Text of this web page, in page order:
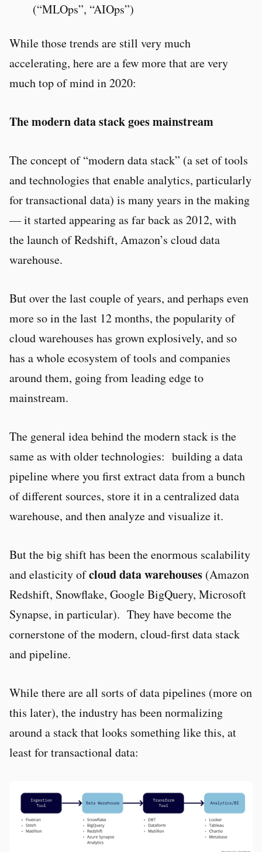
(“MLOps”, “AIOps”)
While those trends are still very much
accelerating, here are a few more that are very
much top of mind in 2020:
The modern data stack goes mainstream
The concept of “modern data stack” (a set of tools
and technologies that enable analytics, particularly
for transactional data) is many years in the making
— it started appearing as far back as 2012, with
the launch of Redshift, Amazon’s cloud data
warehouse.
But over the last couple of years, and perhaps even
more so in the last 12 months, the popularity of
cloud warehouses has grown explosively, and so
has a whole ecosystem of tools and companies
around them, going from leading edge to
mainstream.
The general idea behind the modern stack is the
same as with older technologies: building a data
pipeline where you first extract data from a bunch
of different sources, store it in a centralized data
warehouse, and then analyze and visualize it.
But the big shift has been the enormous scalability
and elasticity ofcloud data warehouses (Amazon
Redshift, Snowflake, Google BigQuery, Microsoft
Synapse, in particular). They have become the
cornerstone of the modern, cloud-first data stack
and pipeline.
While there are all sorts of data pipelines (more on
this later), the industry has been normalizing
around a stack that looks something like this, at
least for transactional data: